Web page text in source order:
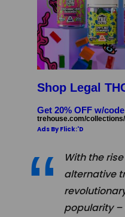
Shop Legal
Get 20% OFF w/
trehouse.com/
Ads By Flick:'D
With the
alternative
popularity –